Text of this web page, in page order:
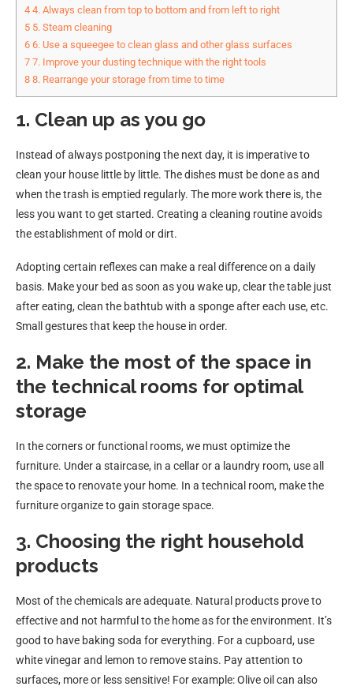
4 4. Always clean from top to bottom and from left to right
5 5. Steam cleaning
6 6. Use a squeegee to clean glass and other glass surfaces
7 7. Improve your dusting technique with the right tools
8 8. Rearrange your storage from time to time
1. Clean up as you go
Instead of always postponing the next day, it is imperative to
clean your house little by little. The dishes must be done as and
when the trash is emptied regularly. The more work there is, the
less you want to get started. Creating a cleaning routine avoids
the establishment of mold or dirt.
Adopting certain reflexes can make a real difference on a daily
basis. Make your bed as soon as you wake up, clear the table just
after eating, clean the bathtub with a sponge after each use, etc.
Small gestures that keep the house in order.
2. Make the most of the space in
the technical rooms for optimal
storage
In the corners or functional rooms, we must optimize the
furniture. Under a staircase, in a cellar or a laundry room, use all
the space to renovate your home. In a technical room, make the
furniture organize to gain storage space.
3. Choosing the right household
products
Most of the chemicals are adequate. Natural products prove to
effective and not harmful to the home as for the environment. It’s
good to have baking soda for everything. For a cupboard, use
white vinegar and lemon to remove stains. Pay attention to
surfaces, more or less sensitive! For example: Olive oil can also